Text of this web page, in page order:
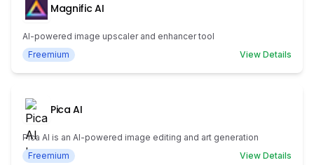
Magnific AI
AI-powered image upscaler and enhancer tool
Freemium
View Details
Pica AI
Pica AI is an AI-powered image editing and art generation
Freemium
View Details